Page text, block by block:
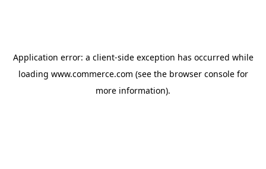
Application error: a client-side exception has occurred while
loading www.commerce.com (see the browser consolefor
more information).